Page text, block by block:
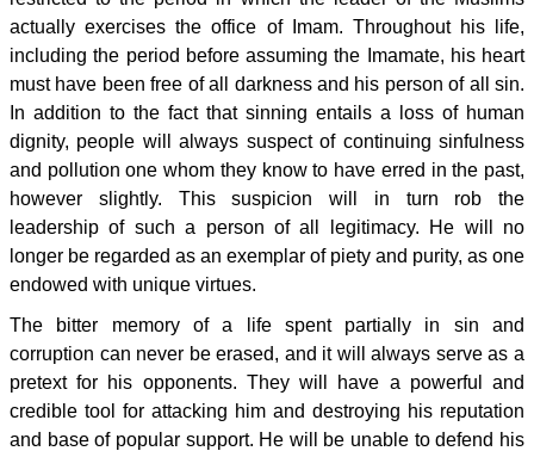
actually exercises the office of Imam. Throughout his life,
including the period before assuming the Imamate, his heart
must have been free of all darkness and his person of all sin.
In addition to the fact that sinning entails a loss of human
dignity, people will always suspect of continuing sinfulness
and pollution one whom they know to have erred in the past,
however slightly. This suspicion will in turn rob the
leadership of such a person of all legitimacy. He will no
longer be regarded as an exemplar of piety and purity, as one
endowed with unique virtues.
The bitter memory of a life spent partially in sin and
corruption can never be erased, and it will always serve as a
pretext for his opponents. They will have a powerful and
credible tool for attacking him and destroying his reputation
and base of popular support. He will be unable to defend his